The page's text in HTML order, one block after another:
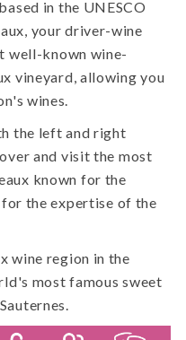
in the UNESCO
your driver-wine
well-known wine-
vineyard, allowing you
wines.
the left and right
and visit the most
known for the
the expertise of the
wine region in the
most famous sweet